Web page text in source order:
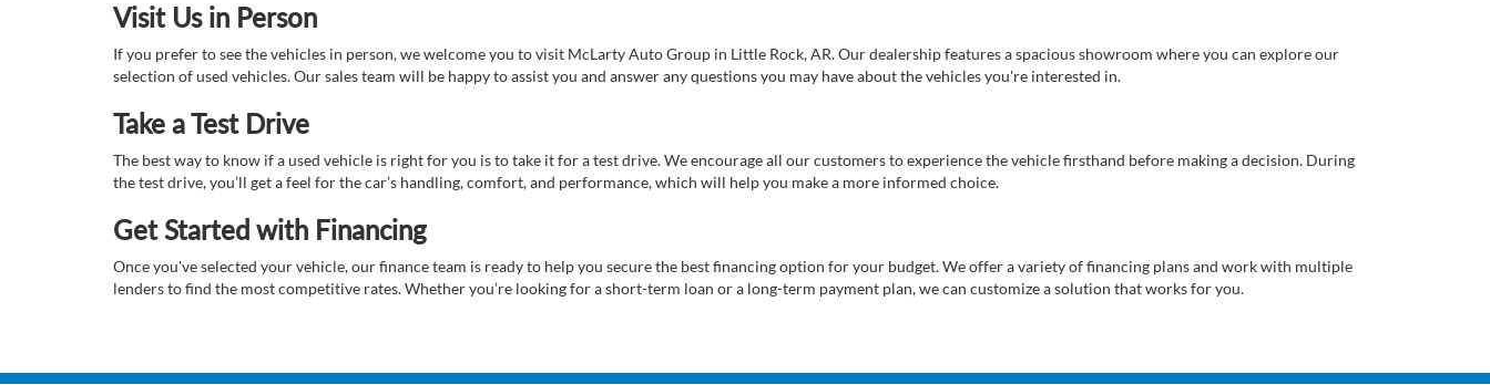
Visit Us in Person
If you prefer to see the vehicles in person, we welcome you to visit McLarty Auto Group in Little Rock, AR. Our dealership features a spacious showroom where you can explore our
selection of used vehicles. Our sales team will be happy to assist you and answer any questions you may have about the vehicles you're interested in.
Take a Test Drive
The best way to know if a used vehicle is right for you is to take it for a test drive. We encourage all our customers to experience the vehicle firsthand before making a decision. During
the test drive, you’ll get a feel for the car’s handling, comfort, and performance, which will help you make a more informed choice.
Get Started with Financing
Once you've selected your vehicle, our finance team is ready to help you secure the best financing option for your budget. We offer a variety of financing plans and work with multiple
lenders to find the most competitive rates. Whether you’re looking for a short-term loan or a long-term payment plan, we can customize a solution that works for you.